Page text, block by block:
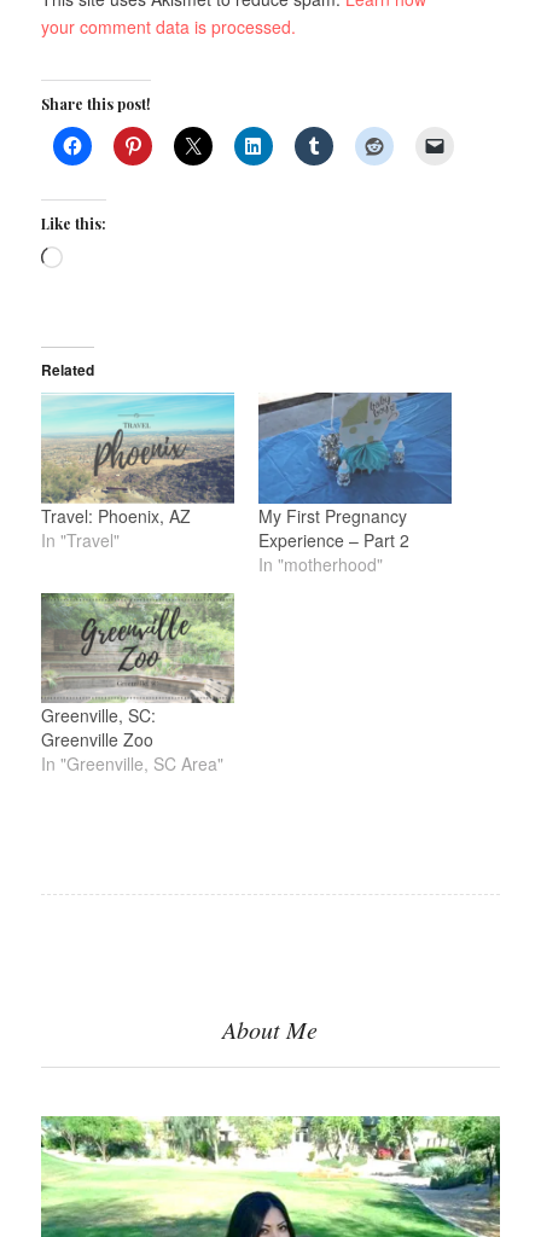
your comment data is processed.
Share this post!
Like this:
Loading…
Related
Travel: Phoenix, AZ
In "Travel"
My First Pregnancy
Experience – Part 2
In "motherhood"
Greenville, SC:
Greenville Zoo
In "Greenville, SC Area"
About Me